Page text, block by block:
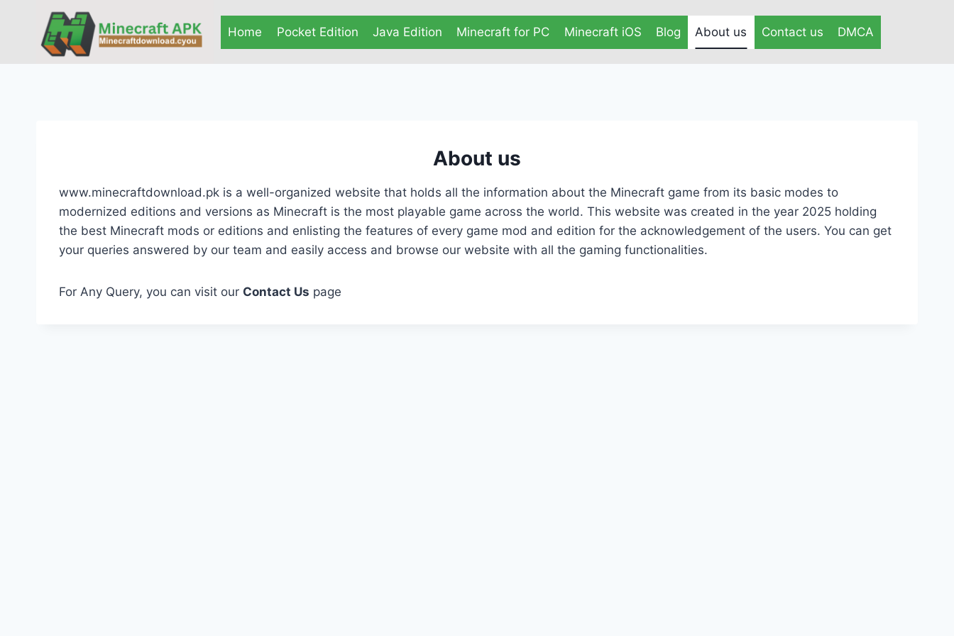
content
Home Pocket Edition Java Edition Minecraft for PC Minecraft iOS Blog About us Contact us DMCA
About us
www.minecraftdownload.pk is a well-organized website that holds all the information about the Minecraft game from its basic modes to
modernized editions and versions as Minecraft is the most playable game across the world. This website was created in the year 2025 holding
the best Minecraft mods or editions and enlisting the features of every game mod and edition for the acknowledgement of the users. You can get
your queries answered by our team and easily access and browse our website with all the gaming functionalities.
For Any Query, you can visit our Contact Us page